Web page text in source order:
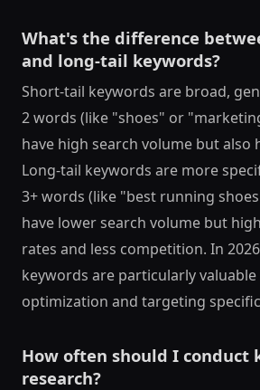
What's the difference
and long-tail keywords?
Short-tail keywords are broad,
2 words (like "shoes" or
have high search volume but also
Long-tail keywords are more
3+ words (like "best running
have lower search volume but
rates and less competition. In
keywords are particularly
optimization and targeting
How often should I conduct
research?